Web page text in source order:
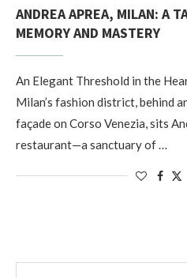
ANDREA APREA, MILAN: A
MEMORY AND MASTERY
An Elegant Threshold in the
Milan’s fashion district, behind
façade on Corso Venezia, sits
restaurant—a sanctuary of …